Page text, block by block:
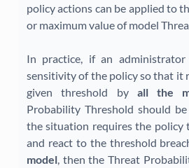
policy actions can be applied to
or maximum value of model
In practice, if an
sensitivity of the policy so that it
given threshold by all the
Probability Threshold should
the situation requires the policy
and react to the threshold
model, then the Threat